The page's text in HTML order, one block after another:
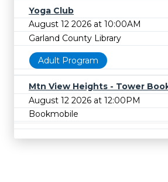
Yoga Club
August 12 2026 at 10:00AM
Garland County Library
Adult Program
Mtn View Heights - Tower
August 12 2026 at 12:00PM
Bookmobile